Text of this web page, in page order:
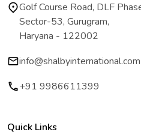
Golf Course Road, DLF
Sector-53, Gurugram,
Haryana - 122002
info@shalbyinternational.com
+91 9986611399
Quick Links